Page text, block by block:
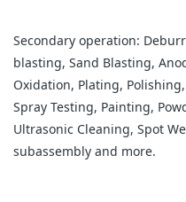
Secondary operation:
blasting, Sand Blasting,
Oxidation, Plating,
Spray Testing, Painting,
Ultrasonic Cleaning, Spot
subassembly and more.